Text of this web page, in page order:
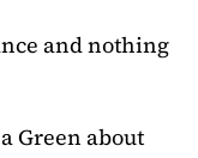
and nothing
Green about